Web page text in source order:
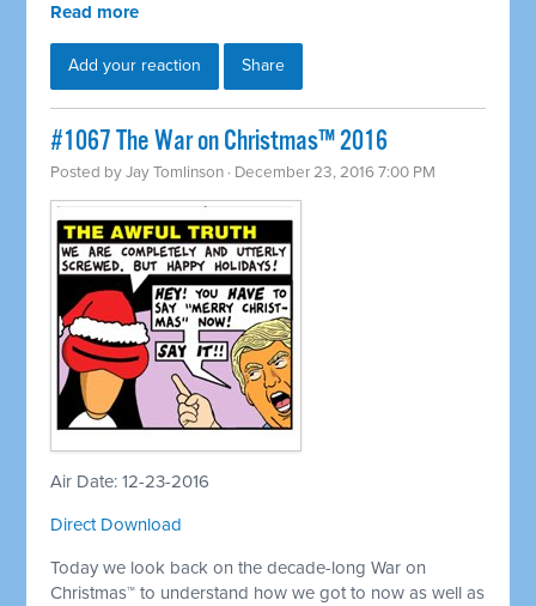
Read more
Add your reaction Share
#1067 The War on Christmas™ 2016
Posted byJay Tomlinson · December 23, 2016 7:00 PM
Air Date: 12-23-2016
Direct Download
Today we look back on the decade-long War on
Christmas™ to understand how we got to now as well as